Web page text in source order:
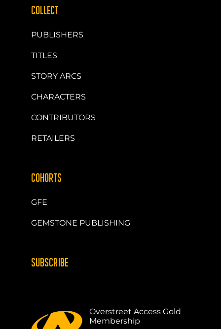
COLLECT
PUBLISHERS
TITLES
STORY ARCS
CHARACTERS
CONTRIBUTORS
RETAILERS
COHORTS
GFE
GEMSTONE PUBLISHING
SUBSCRIBE
Overstreet Access Gold
Membership